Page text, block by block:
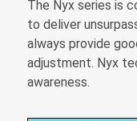
The Nyx series is
to deliver
always provide
adjustment. Nyx
awareness.